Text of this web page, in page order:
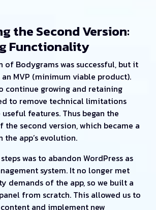
the Second Version:
Functionality
of Bodygrams was successful, but it
MVP (minimum viable product).
continue growing and retaining
to remove technical limitations
features. Thus began the
the second version, which became a
the app’s evolution.
was to abandon WordPress as
system. It no longer met
demands of the app, so we built a
from scratch. This allowed us to
and implement new